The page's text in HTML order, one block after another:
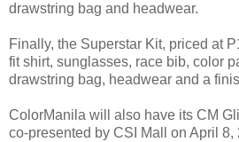
drawstring bag and headwear.
Finally, the Superstar Kit, priced at
fit shirt, sunglasses, race bib, color
drawstring bag, headwear and a
ColorManila will also have its CM
co-presented by CSI Mall on April